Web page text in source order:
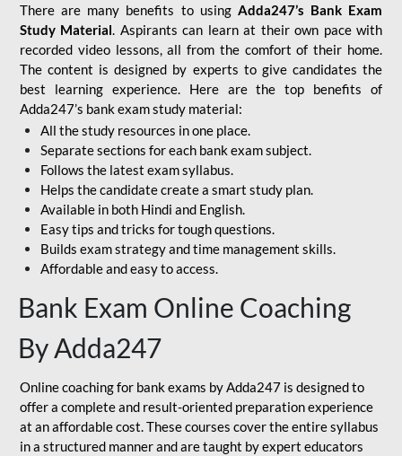
There are many benefits to using Adda247’s Bank Exam
Study Material. Aspirants can learn at their own pace with
recorded video lessons, all from the comfort of their home.
The content is designed by experts to give candidates the
best learning experience. Here are the top benefits of
Adda247’s bank exam study material:
All the study resources in one place.
Separate sections for each bank exam subject.
Follows the latest exam syllabus.
Helps the candidate create a smart study plan.
Available in both Hindi and English.
Easy tips and tricks for tough questions.
Builds exam strategy and time management skills.
Affordable and easy to access.
Bank Exam Online Coaching
By Adda247
Online coaching for bank exams by Adda247 is designed to
offer a complete and result-oriented preparation experience
at an affordable cost. These courses cover the entire syllabus
in a structured manner and are taught by expert educators